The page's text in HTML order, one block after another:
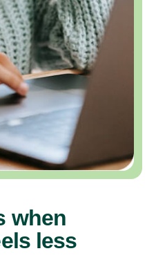
when
less